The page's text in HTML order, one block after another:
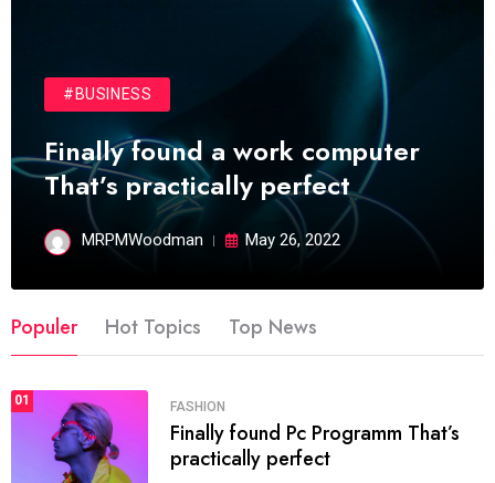
#BUSINESS
Finally found a work computer
That’s practically perfect
MRPMWoodman May 26, 2022
Populer Hot Topics Top News
01 FASHION
Finally found Pc Programm That’s
practically perfect